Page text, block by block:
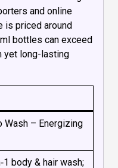
and online
is priced around
ml bottles can exceed
yet long-lasting
Wash – Energizing
body & hair wash;